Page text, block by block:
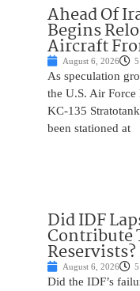
Ahead Of
Begins
Aircraft
August 6, 2026
As speculation
the U.S. Air Force
KC-135
been stationed at
Did IDF
Contribute
Reservists?
August 6, 2026
Did the IDF’s